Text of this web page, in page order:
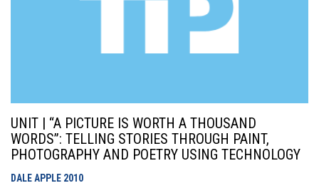
UNIT | “A PICTURE IS WORTH A THOUSAND
WORDS”: TELLING STORIES THROUGH PAINT,
PHOTOGRAPHY AND POETRY USING TECHNOLOGY
DALE APPLE 2010